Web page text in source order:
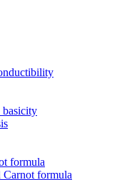
basicity
formula
Carnot formula